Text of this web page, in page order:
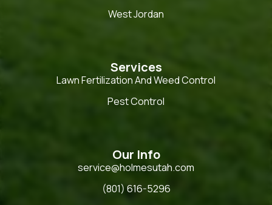
West Jordan
Services
Lawn Fertilization And Weed Control
Pest Control
Our Info
service@holmesutah.com
(801) 616-5296